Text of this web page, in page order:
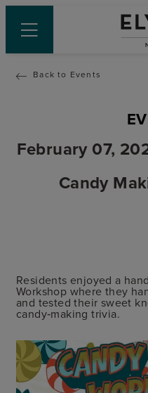
Back to Events
February 07,
Candy
Residents enjoyed a
Workshop where they
and tested their sweet
candy‑making trivia.